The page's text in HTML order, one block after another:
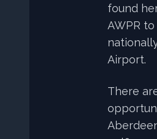
found
AWPR
Airport.
There